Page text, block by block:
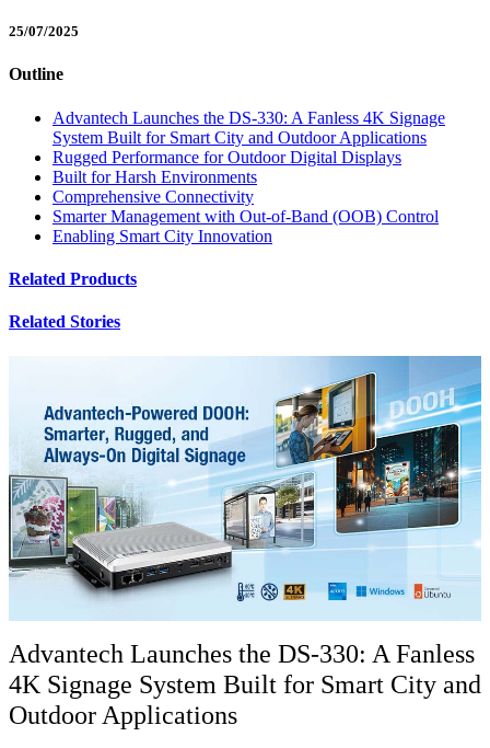
25/07/2025
Outline
Advantech Launches the DS-330: A Fanless 4K Signage
System Built for Smart City and Outdoor Applications
Rugged Performance for Outdoor Digital Displays
Built for Harsh Environments
Comprehensive Connectivity
Smarter Management with Out-of-Band (OOB) Control
Enabling Smart City Innovation
Related Products
Related Stories
Advantech Launches the DS-330: A Fanless
4K Signage System Built for Smart City and
Outdoor Applications